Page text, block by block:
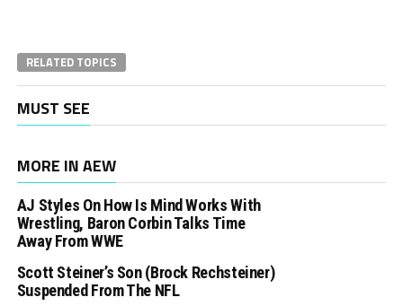
RELATED TOPICS
MUST SEE
MORE IN AEW
AJ Styles On How Is Mind Works With
Wrestling, Baron Corbin Talks Time
Away From WWE
Scott Steiner’s Son (Brock Rechsteiner)
Suspended From The NFL